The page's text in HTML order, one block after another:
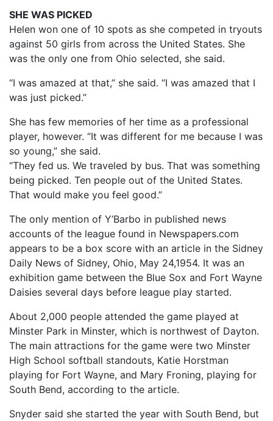
SHE WAS PICKED
Helen won one of 10 spots as she competed in tryouts
against 50 girls from across the United States. She
was the only one from Ohio selected, she said.
“I was amazed at that,” she said. “I was amazed that I
was just picked.”
She has few memories of her time as a professional
player, however. “It was different for me because I was
so young,” she said.
“They fed us. We traveled by bus. That was something
being picked. Ten people out of the United States.
That would make you feel good.”
The only mention of Y’Barbo in published news
accounts of the league found in Newspapers.com
appears to be a box score with an article in the Sidney
Daily News of Sidney, Ohio, May 24,1954. It was an
exhibition game between the Blue Sox and Fort Wayne
Daisies several days before league play started.
About 2,000 people attended the game played at
Minster Park in Minster, which is northwest of Dayton.
The main attractions for the game were two Minster
High School softball standouts, Katie Horstman
playing for Fort Wayne, and Mary Froning, playing for
South Bend, according to the article.
Snyder said she started the year with South Bend, but